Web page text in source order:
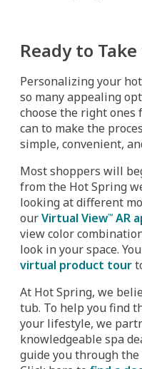
Ready to
Personalizing your
so many appealing
choose the right ones
can to make the
simple, convenient,
Most shoppers will
from the Hot Spring
looking at different
ourVirtual View™ AR
view color
look in your space.
virtual product tour
At Hot Spring, we
tub. To help you find
your lifestyle, we
knowledgeable spa
guide you through